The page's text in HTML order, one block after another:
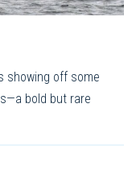
showing off some
bold but rare